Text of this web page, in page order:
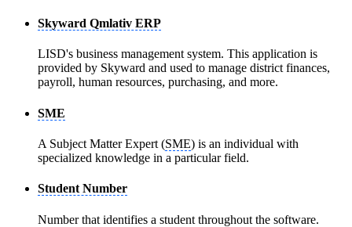
Skyward Qmlativ ERP
LISD's business management system. This application is
provided by Skyward and used to manage district finances,
payroll, human resources, purchasing, and more.
SME
A Subject Matter Expert (SME) is an individual with
specialized knowledge in a particular field.
Student Number
Number that identifies a student throughout the software.